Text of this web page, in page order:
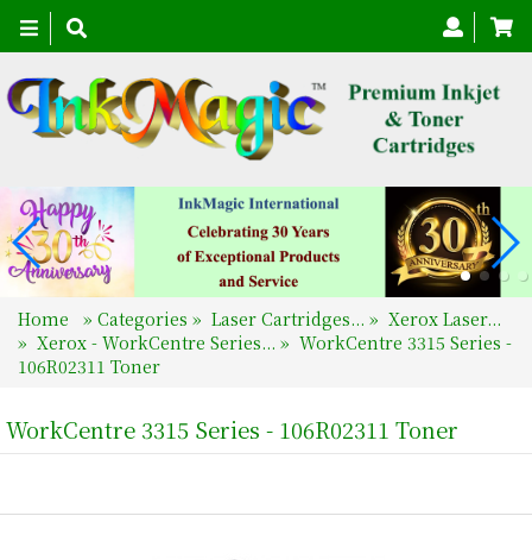
Toggle
navigation
Home » Categories » Laser Cartridges... » Xerox Laser...
» Xerox - WorkCentre Series... » WorkCentre 3315 Series -
106R02311 Toner
WorkCentre 3315 Series - 106R02311 Toner